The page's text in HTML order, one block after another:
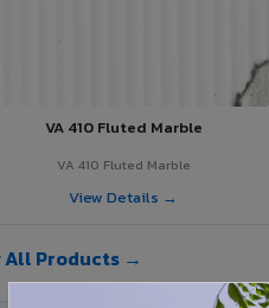
VA 410 Fluted Marble
VA 410 Fluted Marble
View Details →
All Products →